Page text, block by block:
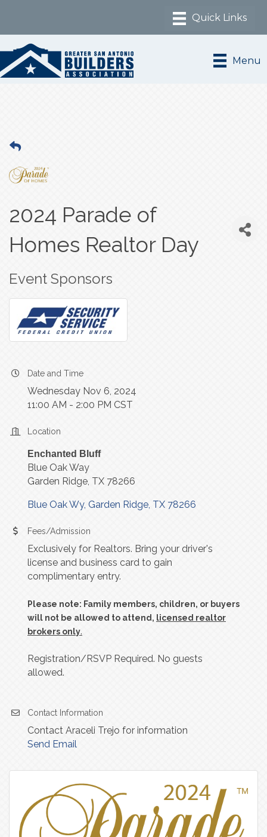
Menu
2024 Parade of
Homes Realtor Day
Event Sponsors
Date and Time
Wednesday Nov 6, 2024
11:00 AM - 2:00 PM CST
Location
Enchanted Bluff
Blue Oak Way
Garden Ridge, TX 78266
Blue Oak Wy Garden Ridge TX 78266
Fees/Admission
Exclusively for Realtors. Bring your driver's
license and business card to gain
complimentary entry.
Please note: Family members, children, or buyers
will not be allowed to attend, licensed realtor
brokers only.
Registration/RSVP Required. No guests
allowed.
Contact Information
Contact Araceli Trejo for information
Send Email